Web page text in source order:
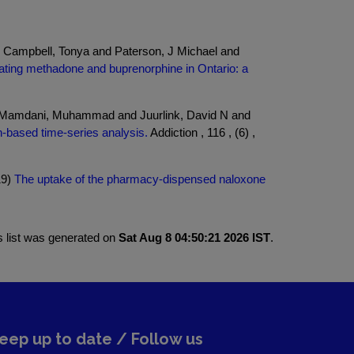
Tonya and Paterson, J Michael and
methadone and buprenorphine in Ontario: a
Muhammad and Juurlink, David N and
based time-series analysis. Addiction , 116 , (6) ,
The uptake of the pharmacy-dispensed naloxone
list was generated on Sat Aug 8 04:50:21 2026 IST.
up to date / Follow us